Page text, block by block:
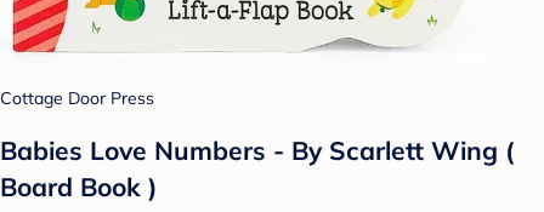
Cottage Door Press
Babies Love Numbers - By Scarlett Wing (
Board Book )